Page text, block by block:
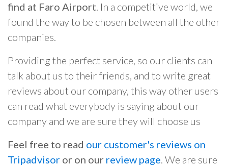
find at Faro Airport. In a competitive world, we
found the way to be chosen between all the other
companies.
Providing the perfect service, so our clients can
talk about us to their friends, and to write great
reviews about our company, this way other users
can read what everybody is saying about our
company and we are sure they will choose us
Feel free to read our customer's reviews on
Tripadvisor or on our review page. We are sure